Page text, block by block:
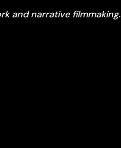
and narrative filmmaking.